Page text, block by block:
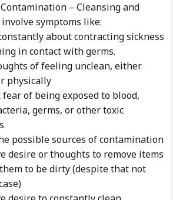
– Cleansing and
symptoms like:
about contracting sickness
in contact with germs.
of feeling unclean, either
physically
fear of being exposed to blood,
germs, or other toxic
possible sources of contamination
desire or thoughts to remove items
to be dirty (despite that not